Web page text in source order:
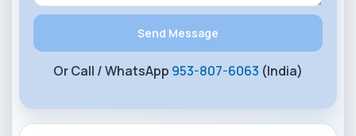
Or Call / WhatsApp 953-807-6063 (India)